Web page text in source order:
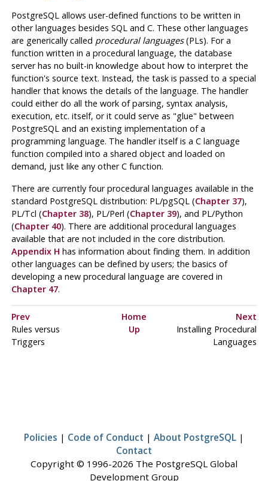
PostgreSQLallows user-defined functions to be written in
other languages besides SQL and C. These other languages
are generically called procedural languages(PLs). For a
function written in a procedural language, the database
server has no built-in knowledge about how to interpret the
function's source text. Instead, the task is passed to a special
handler that knows the details of the language. The handler
could either do all the work of parsing, syntax analysis,
execution, etc. itself, or it could serve as "glue" between
PostgreSQLand an existing implementation of a
programming language. The handler itself is a C language
function compiled into a shared object and loaded on
demand, just like any other C function.
There are currently four procedural languages available in the
standard PostgreSQLdistribution: PL/pgSQL(Chapter 37),
PL/Tcl (Chapter 38), PL/Perl (Chapter 39), and PL/Python
(Chapter 40). There are additional procedural languages
available that are not included in the core distribution.
Appendix H has information about finding them. In addition
other languages can be defined by users; the basics of
developing a new procedural language are covered in
Chapter 47.
Prev Home
Next
Rules versus
Triggers
Up
Installing Procedural
Languages
Policies | Code of Conduct | About PostgreSQL |
Contact
Copyright © 1996-2026 The PostgreSQL Global
Development Group